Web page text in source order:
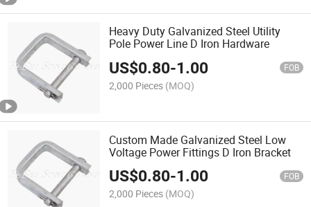
Heavy Duty Galvanized Steel Utility
Pole Power Line D Iron Hardware
US$0.80-1.00 FOB
2,000 Pieces (MOQ)
Custom Made Galvanized Steel Low
Voltage Power Fittings D Iron Bracket
US$0.80-1.00 FOB
2,000 Pieces (MOQ)